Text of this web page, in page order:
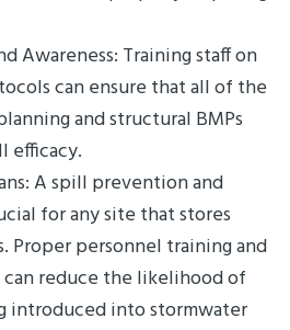
Awareness: Training staff on
can ensure that all of the
and structural BMPs
efficacy.
A spill prevention and
for any site that stores
Proper personnel training and
reduce the likelihood of
introduced into stormwater